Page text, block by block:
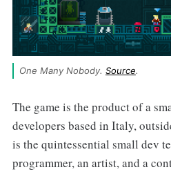
One Many Nobody. Source.
The game is the product of a
developers based in Italy,
is the quintessential small dev
programmer, an artist, and a